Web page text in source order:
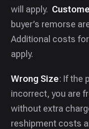
will apply. ‍ ‍
buyer’s remorse
Additional costs
apply.
Wrong Size: If the
incorrect, you are
without extra
reshipment costs